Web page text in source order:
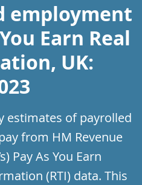
employment
Earn Real
UK:
estimates of payrolled
from HM Revenue
Pay As You Earn
(RTI) data. This